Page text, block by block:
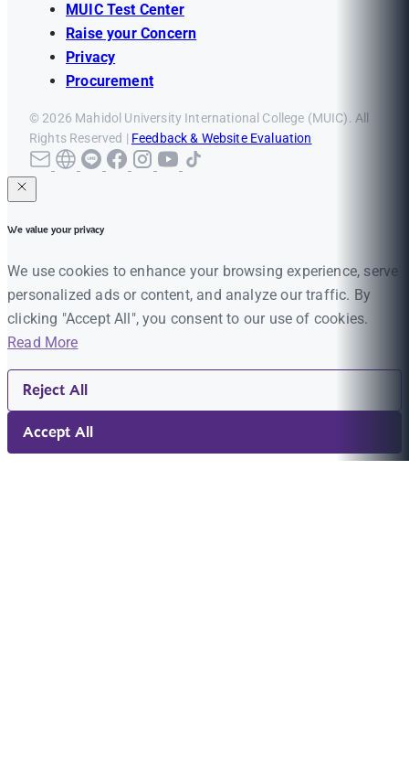
MUIC Test Center
Raise your Concern
Privacy
Procurement
© 2026 Mahidol University International College (MUIC). All
Rights Reserved | Feedback & Website Evaluation
We value your privacy
We use cookies to enhance your browsing experience, serve
personalized ads or content, and analyze our traffic. By
clicking "Accept All", you consent to our use of cookies.
Read More
Reject All
Accept All